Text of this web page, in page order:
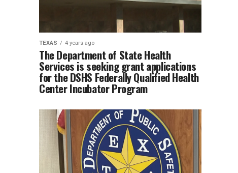
TEXAS 4 years ago
The Department of State Health
Services is seeking grant applications
for the DSHS Federally Qualified Health
Center Incubator Program